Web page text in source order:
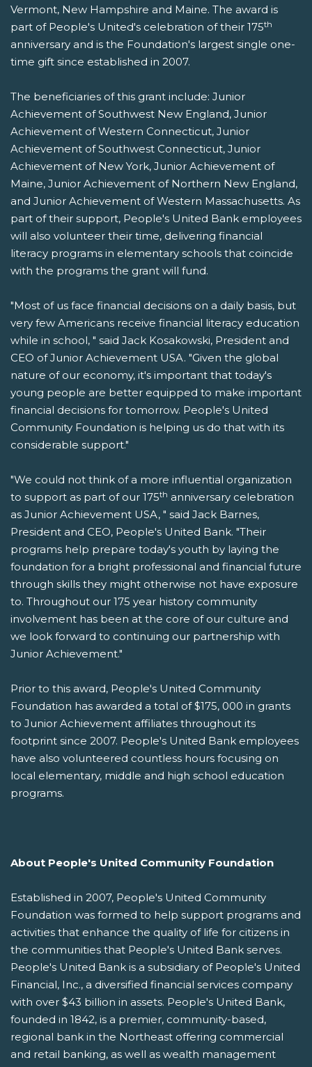
Vermont, New Hampshire and Maine. The award is
part of People's United's celebration of their 175th
anniversary and is the Foundation's largest single one-
time gift since established in 2007.
The beneficiaries of this grant include: Junior
Achievement of Southwest New England, Junior
Achievement of Western Connecticut, Junior
Achievement of Southwest Connecticut, Junior
Achievement of New York, Junior Achievement of
Maine, Junior Achievement of Northern New England,
and Junior Achievement of Western Massachusetts. As
part of their support, People's United Bank employees
will also volunteer their time, delivering financial
literacy programs in elementary schools that coincide
with the programs the grant will fund.
"Most of us face financial decisions on a daily basis, but
very few Americans receive financial literacy education
while in school, " said Jack Kosakowski, President and
CEO of Junior Achievement USA. "Given the global
nature of our economy, it's important that today's
young people are better equipped to make important
financial decisions for tomorrow. People's United
Community Foundation is helping us do that with its
considerable support."
"We could not think of a more influential organization
to support as part of our 175th anniversary celebration
as Junior Achievement USA, " said Jack Barnes,
President and CEO, People's United Bank. "Their
programs help prepare today's youth by laying the
foundation for a bright professional and financial future
through skills they might otherwise not have exposure
to. Throughout our 175 year history community
involvement has been at the core of our culture and
we look forward to continuing our partnership with
Junior Achievement."
Prior to this award, People's United Community
Foundation has awarded a total of $175, 000 in grants
to Junior Achievement affiliates throughout its
footprint since 2007. People's United Bank employees
have also volunteered countless hours focusing on
local elementary, middle and high school education
programs.
About People's United Community Foundation
Established in 2007, People's United Community
Foundation was formed to help support programs and
activities that enhance the quality of life for citizens in
the communities that People's United Bank serves.
People's United Bank is a subsidiary of People's United
Financial, Inc., a diversified financial services company
with over $43 billion in assets. People's United Bank,
founded in 1842, is a premier, community-based,
regional bank in the Northeast offering commercial
and retail banking, as well as wealth management